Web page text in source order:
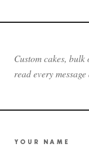
Custom cakes,
read every
YOUR NAME